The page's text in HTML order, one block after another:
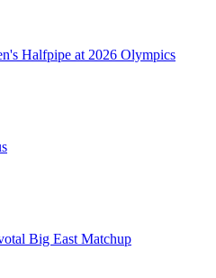
Halfpipe at 2026 Olympics
Big East Matchup